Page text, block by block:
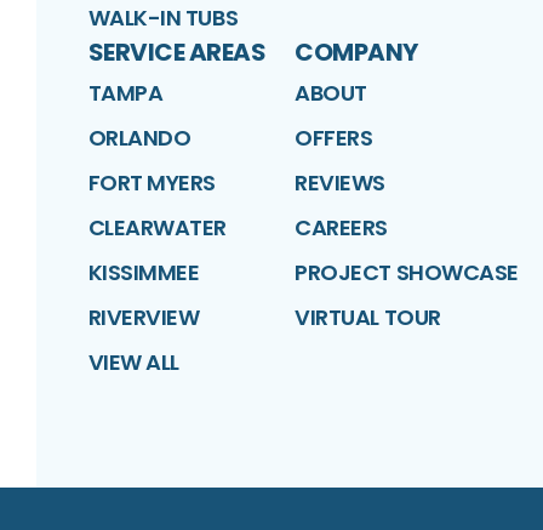
WALK-IN TUBS
SERVICE AREAS
TAMPA
ORLANDO
FORT MYERS
CLEARWATER
KISSIMMEE
RIVERVIEW
VIEW ALL
COMPANY
ABOUT
OFFERS
REVIEWS
CAREERS
PROJECT SHOWCASE
VIRTUAL TOUR